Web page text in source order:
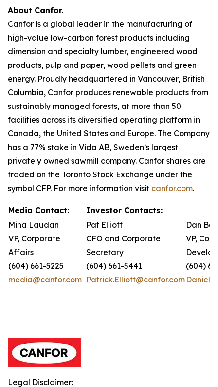
About Canfor.
Canfor is a global leader in the manufacturing of
high-value low-carbon forest products including
dimension and specialty lumber, engineered wood
products, pulp and paper, wood pellets and green
energy. Proudly headquartered in Vancouver, British
Columbia, Canfor produces renewable products from
sustainably managed forests, at more than 50
facilities across its diversified operating platform in
Canada, the United States and Europe. The Company
has a 77% stake in Vida AB, Sweden’s largest
privately owned sawmill company. Canfor shares are
traded on the Toronto Stock Exchange under the
symbol CFP. For more information visit canfor.com.
Media Contact:
Investor Contacts:
Mina Laudan
VP, Corporate
Affairs
(604) 661-5225
media@canfor.com
Pat Elliott
CFO and Corporate
Secretary
(604) 661-5441
Patrick.Elliott@canfor.com
Dan
VP,
(604)
Legal Disclaimer: